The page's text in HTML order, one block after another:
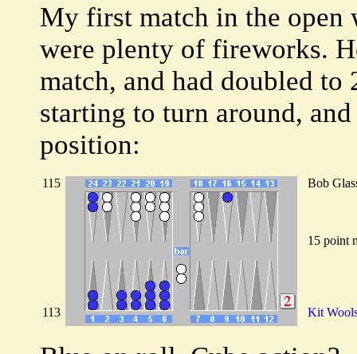
My first match in the open
were plenty of fireworks.
match, and had doubled
starting to turn around,
position:
115
113
Bob
15 point
Kit